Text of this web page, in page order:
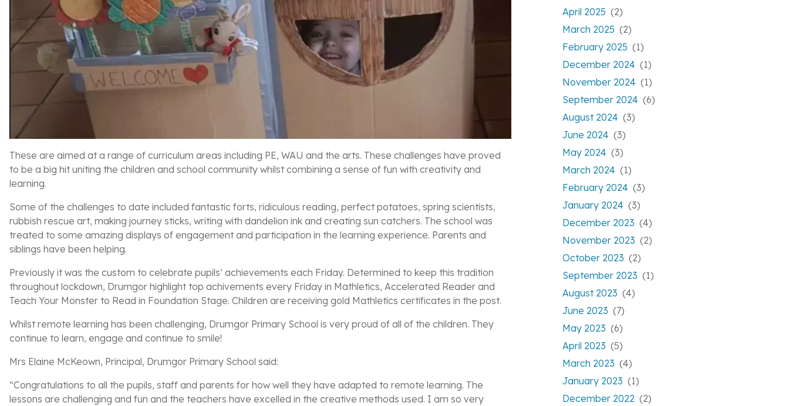
April 2025 (2)
March 2025 (2)
February 2025 (1)
December 2024 (1)
November 2024 (1)
September 2024 (6)
August 2024 (3)
June 2024 (3)
May 2024 (3)
March 2024 (1)
February 2024 (3)
January 2024 (3)
December 2023 (4)
November 2023 (2)
October 2023 (2)
September 2023 (1)
August 2023 (4)
June 2023 (7)
May 2023 (6)
April 2023 (5)
March 2023 (4)
January 2023 (1)
December 2022 (2)
These are aimed at a range of curriculum areas including PE, WAU and the arts. These challenges have proved
to be a big hit uniting the children and school community whilst combining a sense of fun with creativity and
learning.
Some of the challenges to date included fantastic forts, ridiculous reading, perfect potatoes, spring scientists,
rubbish rescue art, making journey sticks, writing with dandelion ink and creating sun catchers. The school was
treated to some amazing displays of engagement and participation in the learning experience. Parents and
siblings have been helping.
Previously it was the custom to celebrate pupils’ achievements each Friday. Determined to keep this tradition
throughout lockdown, Drumgor highlight top achivements every Friday in Mathletics, Accelerated Reader and
Teach Your Monster to Read in Foundation Stage. Children are receiving gold Mathletics certificates in the post.
Whilst remote learning has been challenging, Drumgor Primary School is very proud of all of the children. They
continue to learn, engage and continue to smile!
Mrs Elaine McKeown, Principal, Drumgor Primary School said:
“Congratulations to all the pupils, staff and parents for how well they have adapted to remote learning. The
lessons are challenging and fun and the teachers have excelled in the creative methods used. I am so very